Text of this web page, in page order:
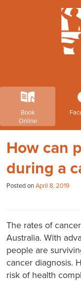
k
Book
Online
How can
during a
Posted onApril 8, 2019
The rates of
Australia. With
people are
cancer diagnosis.
risk of health